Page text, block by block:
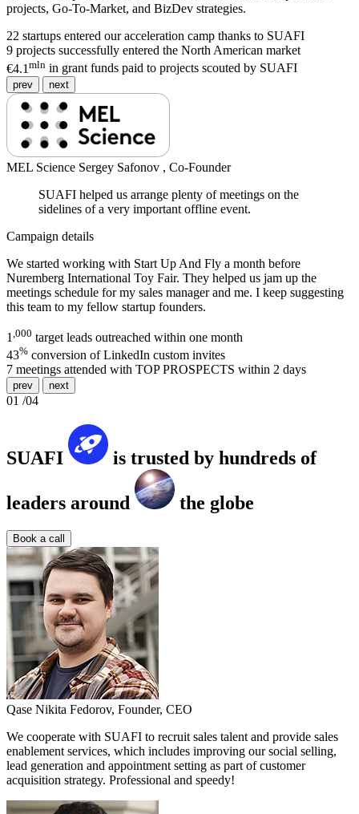
projects, Go-To-Market, and BizDev strategies.
22 startups entered our acceleration camp thanks to SUAFI
9 projects successfully entered the North American market
€4.1 mln in grant funds paid to projects scouted by SUAFI
prev next
MEL Science Sergey Safonov , Co-Founder
SUAFI helped us arrange plenty of meetings on the
sidelines of a very important offline event.
Campaign details
We started working with Start Up And Fly a month before
Nuremberg International Toy Fair. They helped us jam up the
meetings schedule for my sales manager and me. I keep suggesting
this team to my fellow startup founders.
1 ,000 target leads outreached within one month
43% conversion of LinkedIn custom invites
7 meetings attended with TOP PROSPECTS within 2 days
prev next
01 /04
SUAFI is trusted by hundreds of
leaders around the globe
Book a call
Qase Nikita Fedorov, Founder, CEO
We cooperate with SUAFI to recruit sales talent and provide sales
enablement services, which includes improving our social selling,
lead generation and appointment setting as part of customer
acquisition strategy. Professional and speedy!